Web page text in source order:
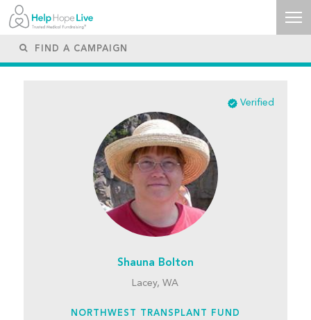
Verified
Shauna Bolton
Lacey, WA
NORTHWEST TRANSPLANT FUND